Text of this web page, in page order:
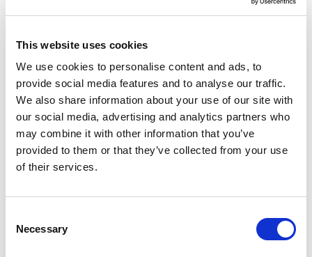
This website uses cookies
We use cookies to personalise content and ads, to
provide social media features and to analyse our traffic.
We also share information about your use of our site with
our social media, advertising and analytics partners who
may combine it with other information that you’ve
provided to them or that they’ve collected from your use
of their services.
Selection
Necessary
Veličina
S M L XL XXL
Vodič za veličine Provjeri dostupnost po radnjama
Majica količina